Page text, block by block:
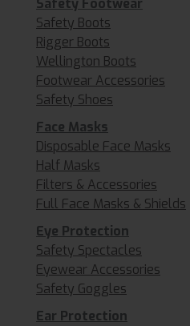
Safety Footwear
Safety Boots
Rigger Boots
Wellington Boots
Footwear Accessories
Safety Shoes
Face Masks
Disposable Face Masks
Half Masks
Filters & Accessories
Full Face Masks & Shields
Eye Protection
Safety Spectacles
Eyewear Accessories
Safety Goggles
Ear Protection